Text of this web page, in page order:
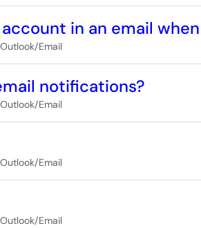
in an email
Outlook/Email
notifications?
Outlook/Email
Outlook/Email
Outlook/Email